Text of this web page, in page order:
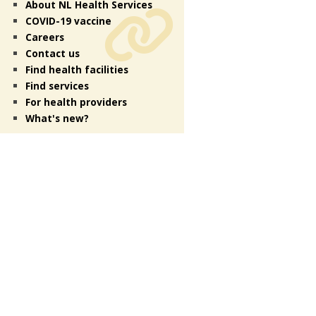
About NL Health Services
COVID-19 vaccine
Careers
Contact us
Find health facilities
Find services
For health providers
What's new?